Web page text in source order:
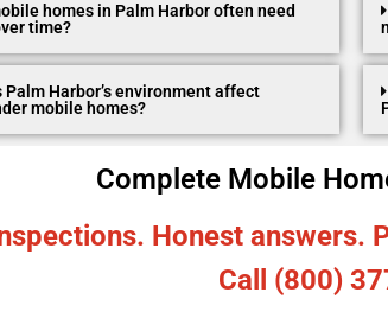
homes in Palm Harbor often need
time?
Palm Harbor’s environment affect
mobile homes?
Complete Mobile
Honest answers.
Call (800)